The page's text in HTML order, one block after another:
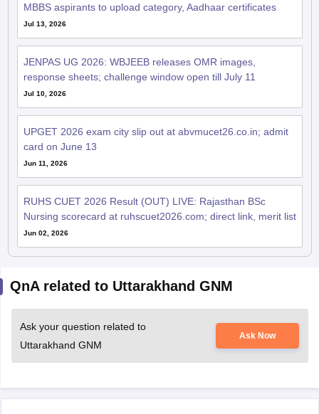
MBBS aspirants to upload category, Aadhaar certificates
Jul 13, 2026
JENPAS UG 2026: WBJEEB releases OMR images,
response sheets; challenge window open till July 11
Jul 10, 2026
UPGET 2026 exam city slip out at abvmucet26.co.in; admit
card on June 13
Jun 11, 2026
RUHS CUET 2026 Result (OUT) LIVE: Rajasthan BSc
Nursing scorecard at ruhscuet2026.com; direct link, merit list
Jun 02, 2026
QnA related to Uttarakhand GNM
Ask your question related to
Uttarakhand GNM
Ask Now